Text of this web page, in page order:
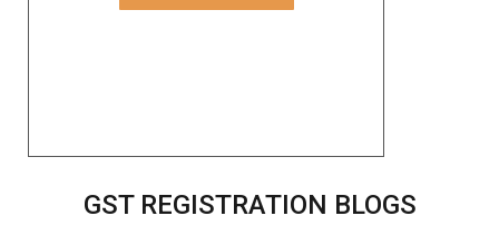
GST REGISTRATION BLOGS